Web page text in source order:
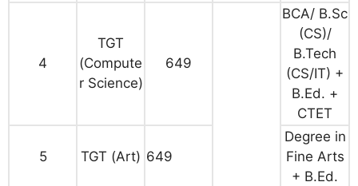
4
TGT
(Compute
r Science)
649
BCA/ B.Sc
(CS)/
B.Tech
(CS/IT) +
B.Ed. +
CTET
5 TGT (Art) 649
Degree in
Fine Arts
+ B.Ed.